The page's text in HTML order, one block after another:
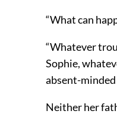
“What can
“Whatever
Sophie,
absent-minded
Neither her